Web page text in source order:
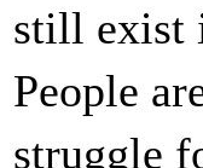
still exist
People
struggle